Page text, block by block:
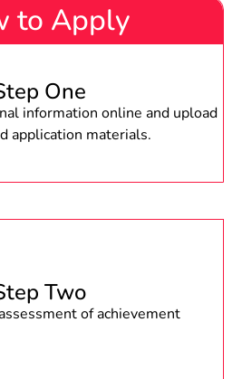
to Apply
One
information online and upload
application materials.
Two
of achievement